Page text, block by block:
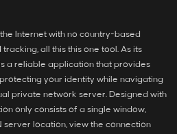
Internet with no country-based
all this this one tool. As its
a reliable application that provides
your identity while navigating
private network server. Designed with
only consists of a single window,
server location, view the connection